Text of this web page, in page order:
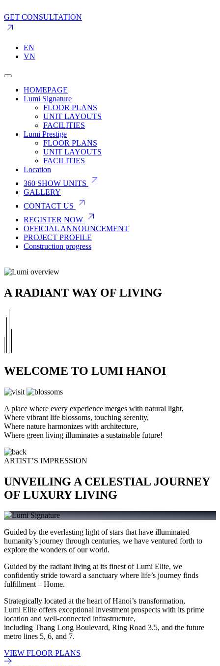
GET CONSULTATION
EN
VN
HOMEPAGE
Lumi Signature
FLOOR PLANS
UNIT LAYOUTS
FACILITIES
Lumi Prestige
FLOOR PLANS
UNIT LAYOUTS
FACILITIES
Location
360 SHOW UNITS
GALLERY
CONTACT US
REGISTER NOW
OFFICIAL ANNOUNCEMENT
PROJECT PROFILE
Construction progress
A RADIANT WAY OF LIVING
WELCOME TO LUMI HANOI
A place where every experience merges with natural light,
Where vibrant life blossoms, touching serenity,
Where nature harmonizes with architecture,
Where green living illuminates a sustainable future!
ARTIST’S IMPRESSION
UNVEILING A CELESTIAL JOURNEY
OF LUXURY LIVING
Guided by the everlasting light of stars that have illuminated
humanity’s journey through centuries, we have ventured forth to
explore the wonders of our world.
Guided by the radiant living at its finest of Lumi Elite, we
confidently stride toward a sanctuary where life’s journey finds
fulfillment – Home.
Strategically located at the heart of Hanoi’s transformation,
Lumi Elite offers exceptional investment prospects with its prime
location and well-connected infrastructure,
including Thang Long Boulevard, Ring Road 3.5, and the future
metro lines 5, 6, and 7.
VIEW FLOOR PLANS